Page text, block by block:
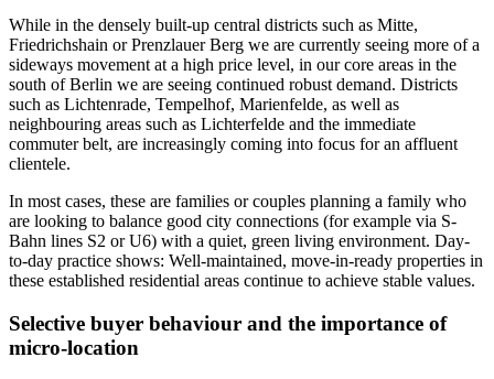
While in the densely built-up central districts such as Mitte,
Friedrichshain or Prenzlauer Berg we are currently seeing more of a
sideways movement at a high price level, in our core areas in the
south of Berlin we are seeing continued robust demand. Districts
such as Lichtenrade, Tempelhof, Marienfelde, as well as
neighbouring areas such as Lichterfelde and the immediate
commuter belt, are increasingly coming into focus for an affluent
clientele.
In most cases, these are families or couples planning a family who
are looking to balance good city connections (for example via S-
Bahn lines S2 or U6) with a quiet, green living environment. Day-
to-day practice shows: Well-maintained, move-in-ready properties in
these established residential areas continue to achieve stable values.
Selective buyer behaviour and the importance of
micro-location